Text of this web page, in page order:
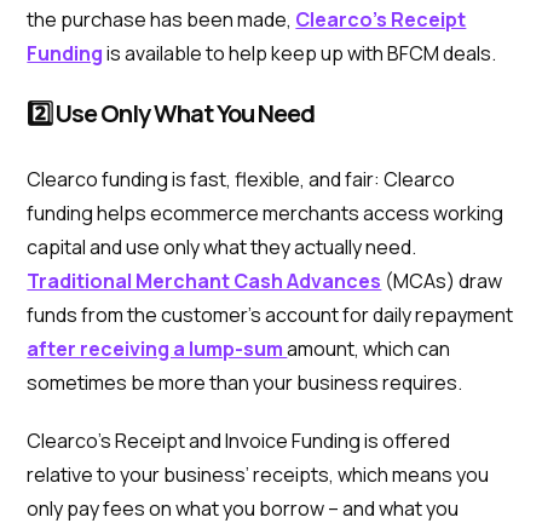
the purchase has been made, Clearco’s Receipt
Fundingis available to help keep up with BFCM deals.
2️⃣ Use Only What You Need
Clearco funding is fast, flexible, and fair: Clearco
funding helps ecommerce merchants access working
capital and use only what they actually need.
Traditional Merchant Cash Advances (MCAs) draw
funds from the customer’s account for daily repayment
after receiving a lump-sumamount, which can
sometimes be more than your business requires.
Clearco’s Receipt and Invoice Funding is offered
relative to your business’ receipts, which means you
only pay fees on what you borrow – and what you